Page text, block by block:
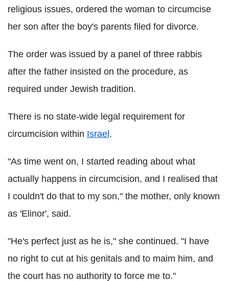
religious issues, ordered the woman to circumcise
her son after the boy's parents filed for divorce.
The order was issued by a panel of three rabbis
after the father insisted on the procedure, as
required under Jewish tradition.
There is no state-wide legal requirement for
circumcision within Israel.
"As time went on, I started reading about what
actually happens in circumcision, and I realised that
I couldn't do that to my son," the mother, only known
as 'Elinor', said.
"He's perfect just as he is," she continued. "I have
no right to cut at his genitals and to maim him, and
the court has no authority to force me to."